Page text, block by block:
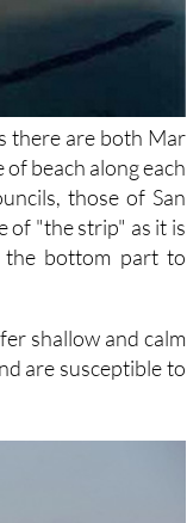
there are both Mar
beach along each
those of San
of "the strip" as it is
the bottom part to
shallow and calm
are susceptible to